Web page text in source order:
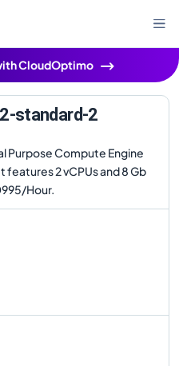
CloudOptimo
standard-2
Purpose Compute Engine
features 2 vCPUs and 8 Gb
Hour.